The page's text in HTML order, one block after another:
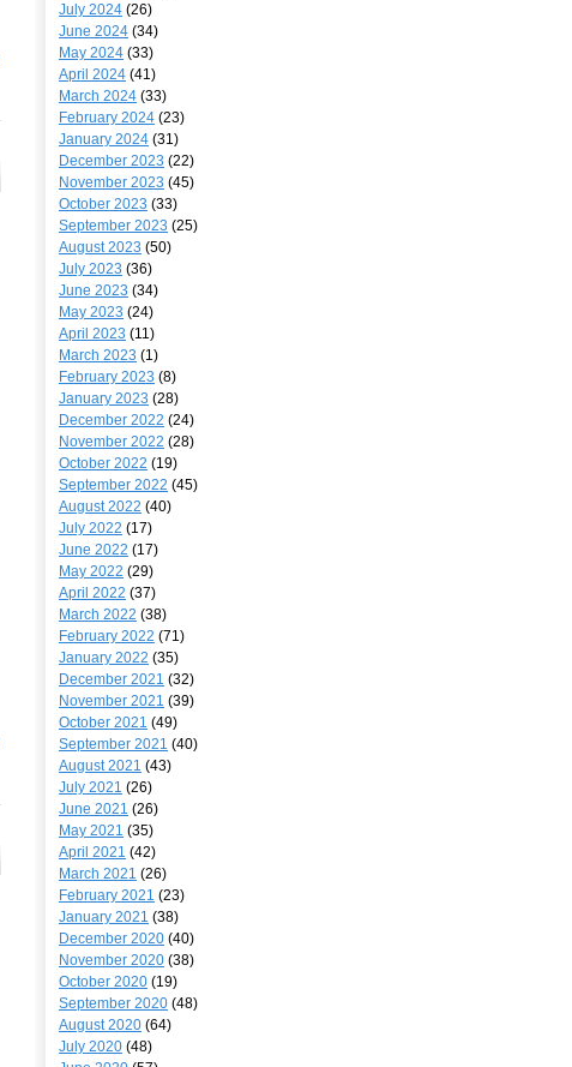
July 2024 (26)
June 2024 (34)
May 2024 (33)
April 2024 (41)
March 2024 (33)
February 2024 (23)
January 2024 (31)
December 2023 (22)
November 2023 (45)
October 2023 (33)
September 2023 (25)
August 2023 (50)
July 2023 (36)
June 2023 (34)
May 2023 (24)
April 2023 (11)
March 2023 (1)
February 2023 (8)
January 2023 (28)
December 2022 (24)
November 2022 (28)
October 2022 (19)
September 2022 (45)
August 2022 (40)
July 2022 (17)
June 2022 (17)
May 2022 (29)
April 2022 (37)
March 2022 (38)
February 2022 (71)
January 2022 (35)
December 2021 (32)
November 2021 (39)
October 2021 (49)
September 2021 (40)
August 2021 (43)
July 2021 (26)
June 2021 (26)
May 2021 (35)
April 2021 (42)
March 2021 (26)
February 2021 (23)
January 2021 (38)
December 2020 (40)
November 2020 (38)
October 2020 (19)
September 2020 (48)
August 2020 (64)
July 2020 (48)